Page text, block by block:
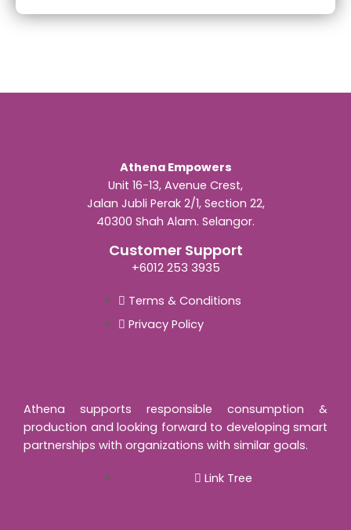
Athena Empowers
Unit 16-13, Avenue Crest,
Jalan Jubli Perak 2/1, Section 22,
40300 Shah Alam. Selangor.
Customer Support
+6012 253 3935
Terms & Conditions
Privacy Policy
Athena supports responsible consumption &
production and looking forward to developing smart
partnerships with organizations with similar goals.
Link Tree